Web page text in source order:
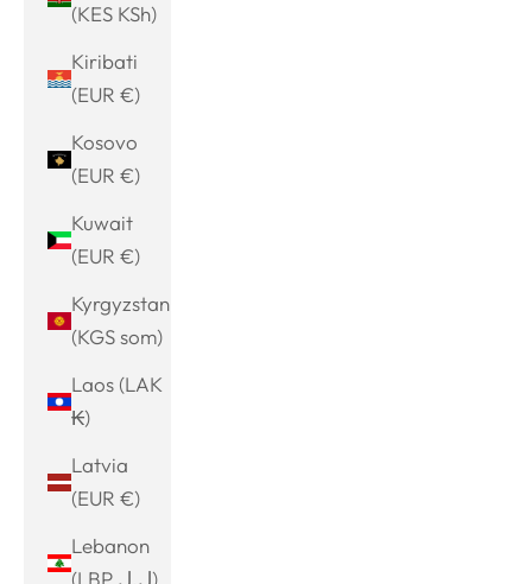
(KES KSh)
Kiribati
(EUR €)
Kosovo
(EUR €)
Kuwait
(EUR €)
Kyrgyzstan
(KGS som)
Laos (LAK
₭)
Latvia
(EUR €)
Lebanon
(LBP ل.ل)